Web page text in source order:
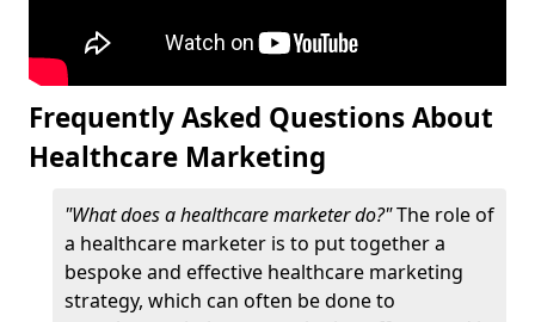
Frequently Asked Questions About
Healthcare Marketing
"What does a healthcare marketer do?"The role of
a healthcare marketer is to put together a
bespoke and effective healthcare marketing
strategy, which can often be done to